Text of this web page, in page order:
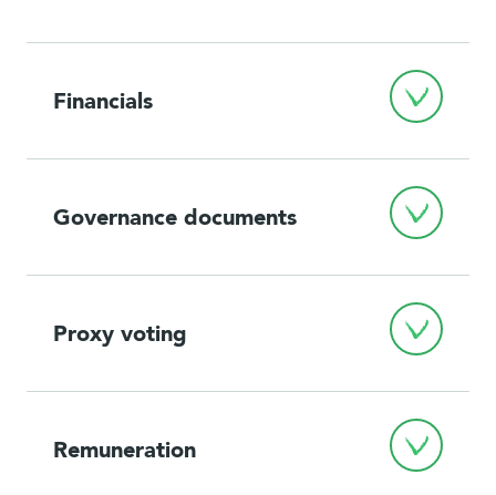
Financials
Governance documents
Proxy voting
Remuneration